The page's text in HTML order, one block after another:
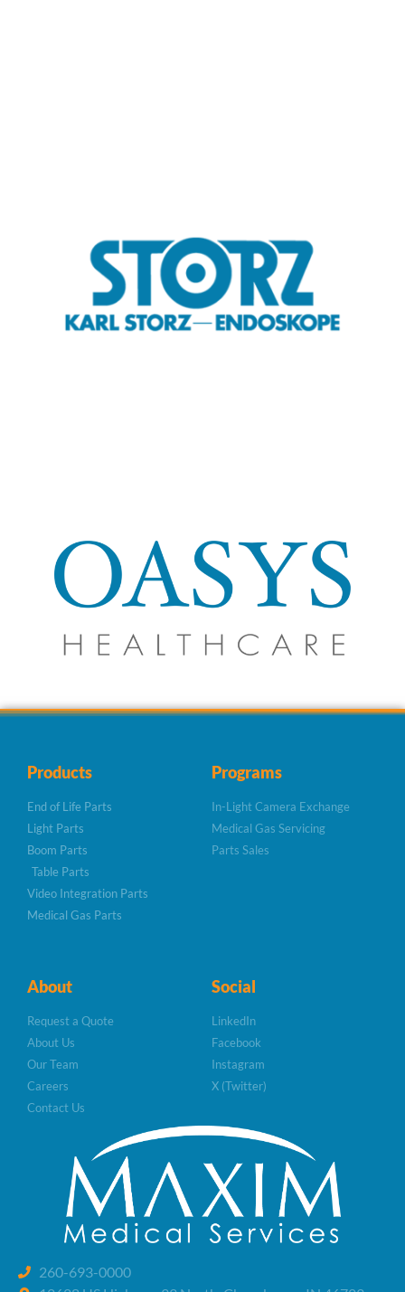
Products
End of Life Parts
Light Parts
Boom Parts
Table Parts
Video Integration Parts
Medical Gas Parts
Programs
In-Light Camera Exchange
Medical Gas Servicing
Parts Sales
About
Request a Quote
About Us
Our Team
Careers
Contact Us
Social
LinkedIn
Facebook
Instagram
X (Twitter)
260-693-0000